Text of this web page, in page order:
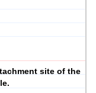
site of the